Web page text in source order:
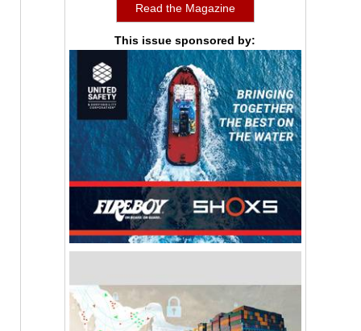
Read the Magazine
This issue sponsored by: